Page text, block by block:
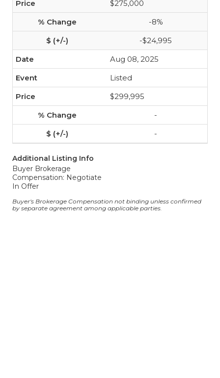
$275,000
-8%
-$24,995
Aug 08, 2025
Listed
$299,995
-
-
Additional Listing Info
Buyer Brokerage
Compensation: Negotiate
In Offer
Buyer's Brokerage Compensation not binding unless confirmed
by separate agreement among applicable parties.